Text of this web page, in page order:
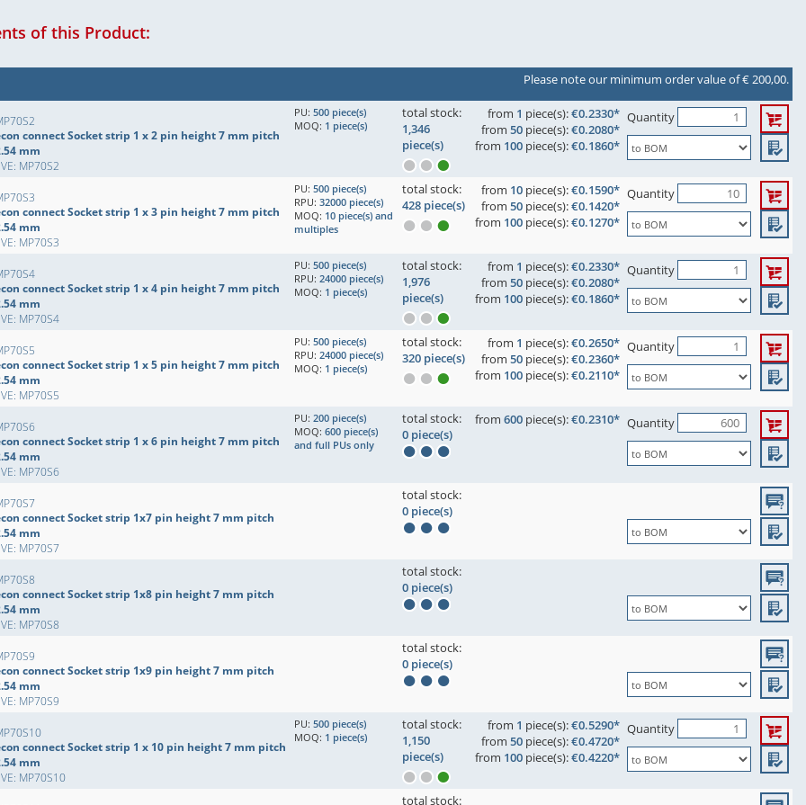
of this Product:
Please note our minimum order value of € 200,00.
connect Socket strip 1 x 2 pin height 7 mm pitch
mm
MP70S2
PU: 500 piece(s)
MOQ: 1 piece(s)
total stock:
1,346
piece(s)
from 1 piece(s):€0.2330*
from 50 piece(s):€0.2080*
from 100 piece(s):€0.1860*
Quantity
connect Socket strip 1 x 3 pin height 7 mm pitch
mm
MP70S3
PU: 500 piece(s)
RPU: 32000 piece(s)
MOQ: 10 piece(s) and
multiples
total stock:
428 piece(s)
from 10 piece(s):€0.1590*
from 50 piece(s):€0.1420*
from 100 piece(s):€0.1270*
Quantity
connect Socket strip 1 x 4 pin height 7 mm pitch
mm
MP70S4
PU: 500 piece(s)
RPU: 24000 piece(s)
MOQ: 1 piece(s)
total stock:
1,976
piece(s)
from 1 piece(s):€0.2330*
from 50 piece(s):€0.2080*
from 100 piece(s):€0.1860*
Quantity
connect Socket strip 1 x 5 pin height 7 mm pitch
mm
MP70S5
PU: 500 piece(s)
RPU: 24000 piece(s)
MOQ: 1 piece(s)
total stock:
320 piece(s)
from 1 piece(s):€0.2650*
from 50 piece(s):€0.2360*
from 100 piece(s):€0.2110*
Quantity
connect Socket strip 1 x 6 pin height 7 mm pitch
mm
MP70S6
PU: 200 piece(s)
MOQ: 600 piece(s)
and full PUs only
total stock:
0 piece(s)
from 600 piece(s):€0.2310* Quantity
connect Socket strip 1x7 pin height 7 mm pitch
mm
MP70S7
total stock:
0 piece(s)
connect Socket strip 1x8 pin height 7 mm pitch
mm
MP70S8
total stock:
0 piece(s)
connect Socket strip 1x9 pin height 7 mm pitch
mm
MP70S9
total stock:
0 piece(s)
connect Socket strip 1 x 10 pin height 7 mm pitch
mm
MP70S10
PU: 500 piece(s)
MOQ: 1 piece(s)
total stock:
1,150
piece(s)
from 1 piece(s):€0.5290*
from 50 piece(s):€0.4720*
from 100 piece(s):€0.4220*
Quantity
total stock: